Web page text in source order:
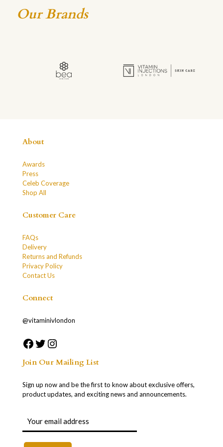
Our Brands
About
Awards
Press
Celeb Coverage
Shop All
Customer Care
FAQs
Delivery
Returns and Refunds
Privacy Policy
Contact Us
Connect
@vitaminivlondon
Join Our Mailing List
Sign up now and be the first to know about exclusive offers,
product updates, and exciting news and announcements.